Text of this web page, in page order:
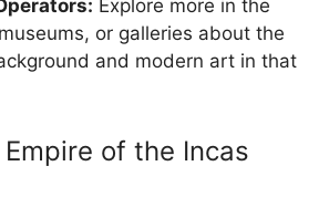
Explore more in the
or galleries about the
and modern art in that
of the Incas